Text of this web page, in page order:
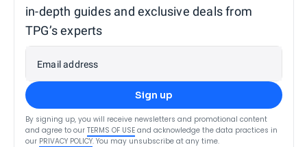
in-depth guides and exclusive deals from
TPG’s experts
Email address
Sign up
By signing up, you will receive newsletters and promotional content
and agree to our TERMS OF USE and acknowledge the data practices in
our PRIVACY POLICY. You may unsubscribe at any time.